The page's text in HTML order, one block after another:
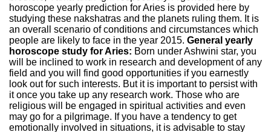
horoscope yearly prediction for Aries is provided here by
studying these nakshatras and the planets ruling them. It is
an overall scenario of conditions and circumstances which
people are likely to face in the year 2015. General yearly
horoscope study for Aries: Born under Ashwini star, you
will be inclined to work in research and development of any
field and you will find good opportunities if you earnestly
look out for such interests. But it is important to persist with
it once you take up any research work. Those who are
religious will be engaged in spiritual activities and even
may go for a pilgrimage. If you have a tendency to get
emotionally involved in situations, it is advisable to stay